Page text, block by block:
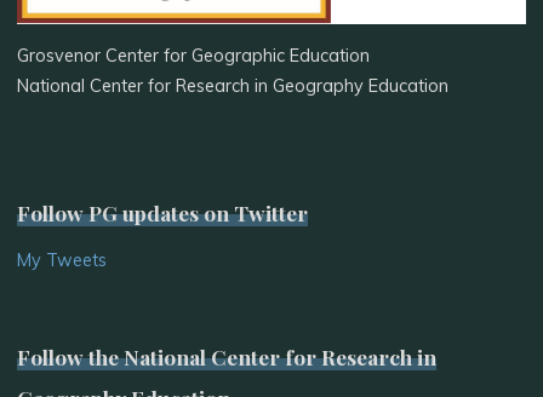
Grosvenor Center for Geographic Education
National Center for Research in Geography Education
Follow PG updates on Twitter
My Tweets
Follow the National Center for Research in